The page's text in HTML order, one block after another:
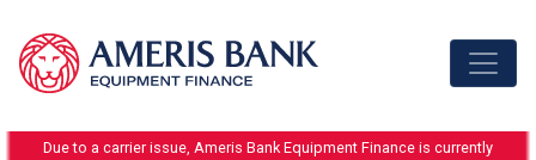
Due to a carrier issue, Ameris Bank Equipment Finance is currently